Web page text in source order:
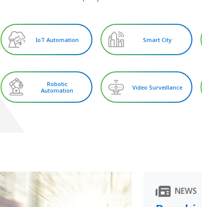
IoT Automation Smart City
Robotic
Automation
Video Surveillance
NEWS